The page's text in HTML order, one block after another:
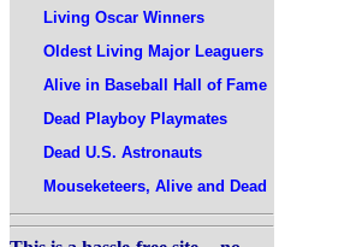
Living Oscar Winners
Oldest Living Major Leaguers
Alive in Baseball Hall of Fame
Dead Playboy Playmates
Dead U.S. Astronauts
Mouseketeers, Alive and Dead